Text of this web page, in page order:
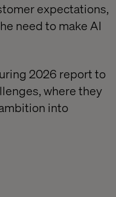
expectations,
need to make AI
2026 report to
where they
into